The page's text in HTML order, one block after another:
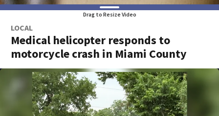
Drag to Resize Video
LOCAL
Medical helicopter responds to
motorcycle crash in Miami County